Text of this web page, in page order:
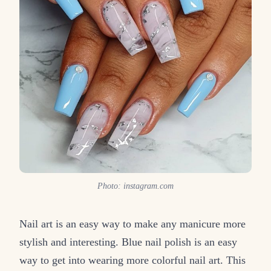
Photo: instagram.com
Nail art is an easy way to make any manicure more
stylish and interesting. Blue nail polish is an easy
way to get into wearing more colorful nail art. This